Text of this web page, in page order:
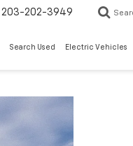
203-202-3949
Search Used Electric Vehicles